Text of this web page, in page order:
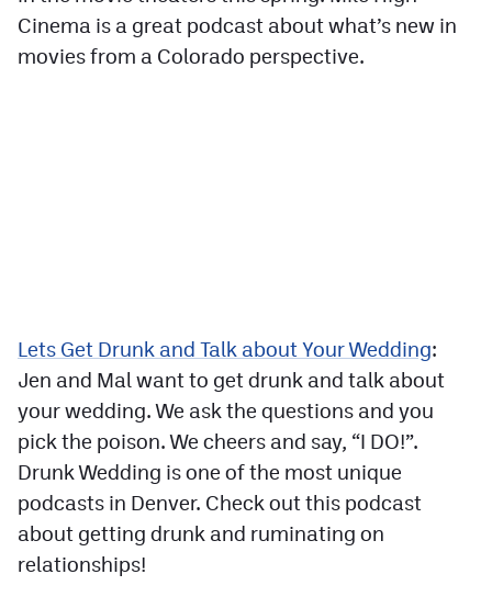
Cinema is a great podcast about what’s new in
movies from a Colorado perspective.
Lets Get Drunk and Talk about Your Wedding:
Jen and Mal want to get drunk and talk about
your wedding. We ask the questions and you
pick the poison. We cheers and say, “I DO!”.
Drunk Wedding is one of the most unique
podcasts in Denver. Check out this podcast
about getting drunk and ruminating on
relationships!